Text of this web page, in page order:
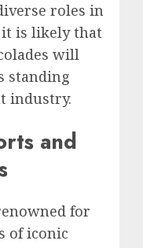
roles in
is likely that
will
standing
industry.
and
for
of iconic